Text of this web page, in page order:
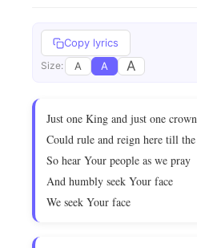
Copy lyrics
Size: A A A
Just one King and just one crown
Could rule and reign here till the
So hear Your people as we pray
And humbly seek Your face
We seek Your face